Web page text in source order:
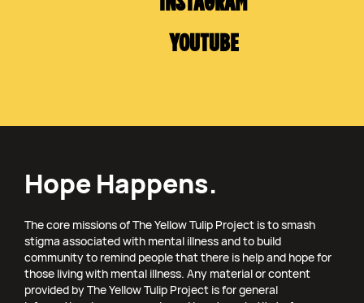
YOUTUBE
Hope Happens.
The core missions of The Yellow Tulip Project is to smash
stigma associated with mental illness and to build
community to remind people that there is help and hope for
those living with mental illness. Any material or content
provided by The Yellow Tulip Project is for general